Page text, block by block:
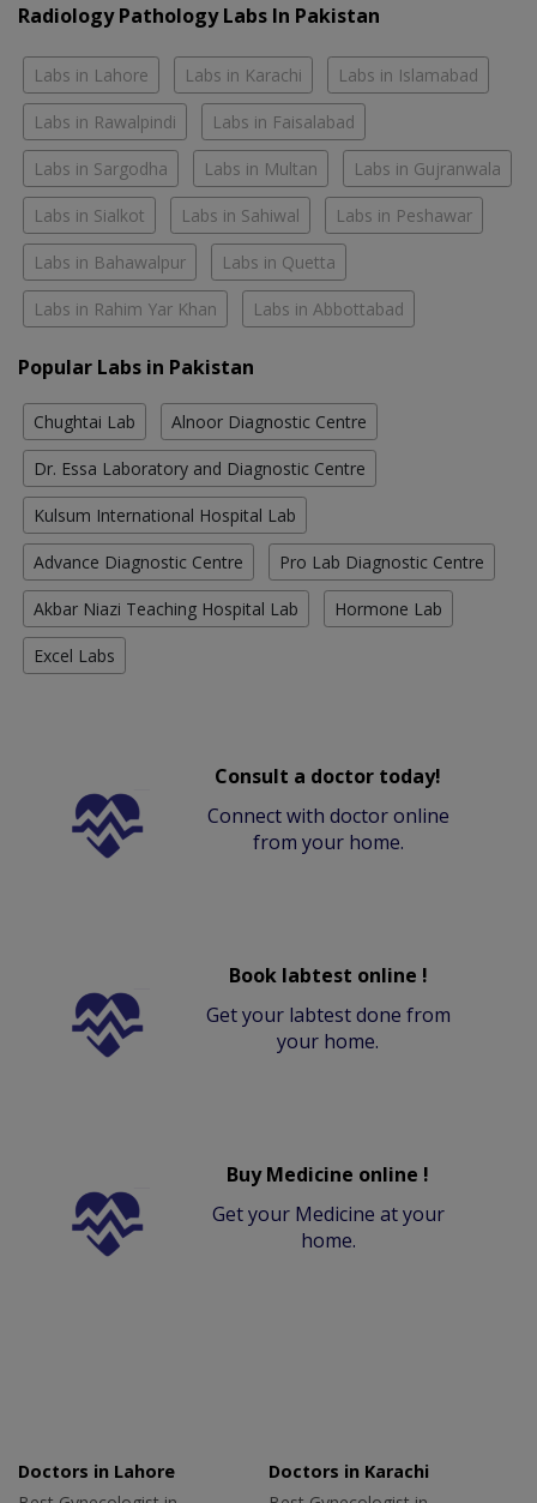
Radiology Pathology Labs In Pakistan
Labs in Lahore Labs in Karachi Labs in Islamabad
Labs in Rawalpindi Labs in Faisalabad
Labs in Sargodha Labs in Multan Labs in Gujranwala
Labs in Sialkot Labs in Sahiwal Labs in Peshawar
Labs in Bahawalpur Labs in Quetta
Labs in Rahim Yar Khan Labs in Abbottabad
Popular Labs in Pakistan
Chughtai Lab Alnoor Diagnostic Centre
Dr. Essa Laboratory and Diagnostic Centre
Kulsum International Hospital Lab
Advance Diagnostic Centre Pro Lab Diagnostic Centre
Akbar Niazi Teaching Hospital Lab Hormone Lab
Excel Labs
Consult a doctor today!
Connect with doctor online
from your home.
Book labtest online !
Get your labtest done from
your home.
Buy Medicine online !
Get your Medicine at your
home.
Doctors in Lahore
Doctors in Karachi